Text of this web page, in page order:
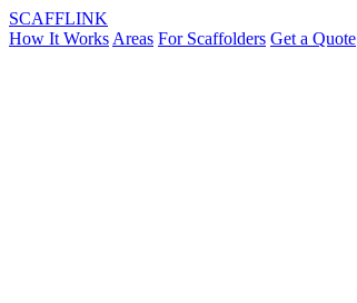
SCAFFLINK
How It Works Areas For Scaffolders Get a Quote